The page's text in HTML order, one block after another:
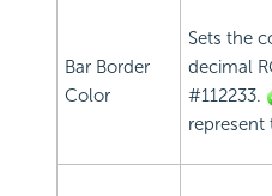
Bar Border
Color
Sets the
decimal
#112233.
represent